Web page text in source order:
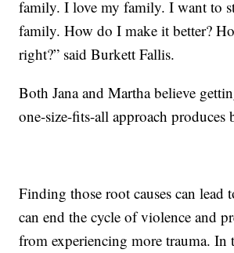
family. I love my family. I want to
family. How do I make it better?
right?” said Burkett Fallis.
Both Jana and Martha believe
one-size-fits-all approach produces
Finding those root causes can lead
can end the cycle of violence and
from experiencing more trauma. In